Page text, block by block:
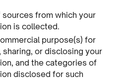
from which your
is collected.
purpose(s) for
or disclosing your
and the categories of
disclosed for such